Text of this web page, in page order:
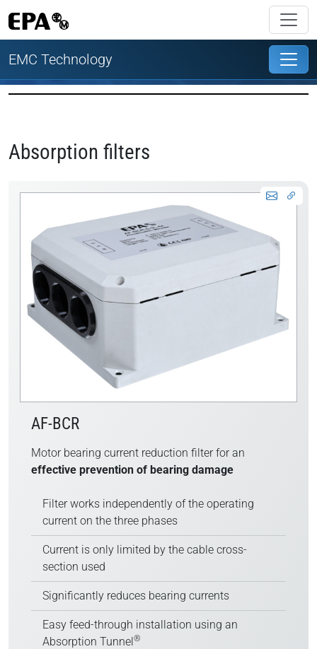
EMC Technology
Absorption filters
AF-BCR
Motor bearing current reduction filter for an
effective prevention of bearing damage
Filter works independently of the operating
current on the three phases
Current is only limited by the cable cross-
section used
Significantly reduces bearing currents
Easy feed-through installation using an
Absorption Tunnel®